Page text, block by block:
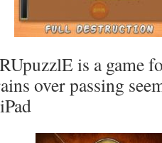
is a game
over passing